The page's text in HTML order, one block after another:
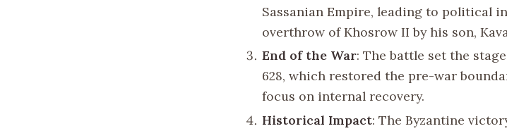
Sassanian Empire, leading to political
overthrow of Khosrow II by his son,
End of the War: The battle set the
628, which restored the pre-war
focus on internal recovery.
Historical Impact: The Byzantine